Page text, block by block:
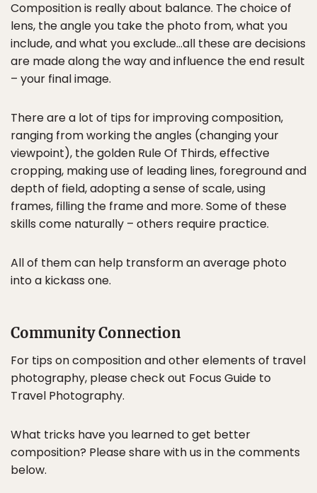
Composition is really about balance. The choice of
lens, the angle you take the photo from, what you
include, and what you exclude…all these are decisions
are made along the way and influence the end result
– your final image.
There are a lot of tips for improving composition,
ranging from working the angles (changing your
viewpoint), the golden Rule Of Thirds, effective
cropping, making use of leading lines, foreground and
depth of field, adopting a sense of scale, using
frames, filling the frame and more. Some of these
skills come naturally – others require practice.
All of them can help transform an average photo
into a kickass one.
Community Connection
For tips on composition and other elements of travel
photography, please check out Focus Guide to
Travel Photography.
What tricks have you learned to get better
composition? Please share with us in the comments
below.